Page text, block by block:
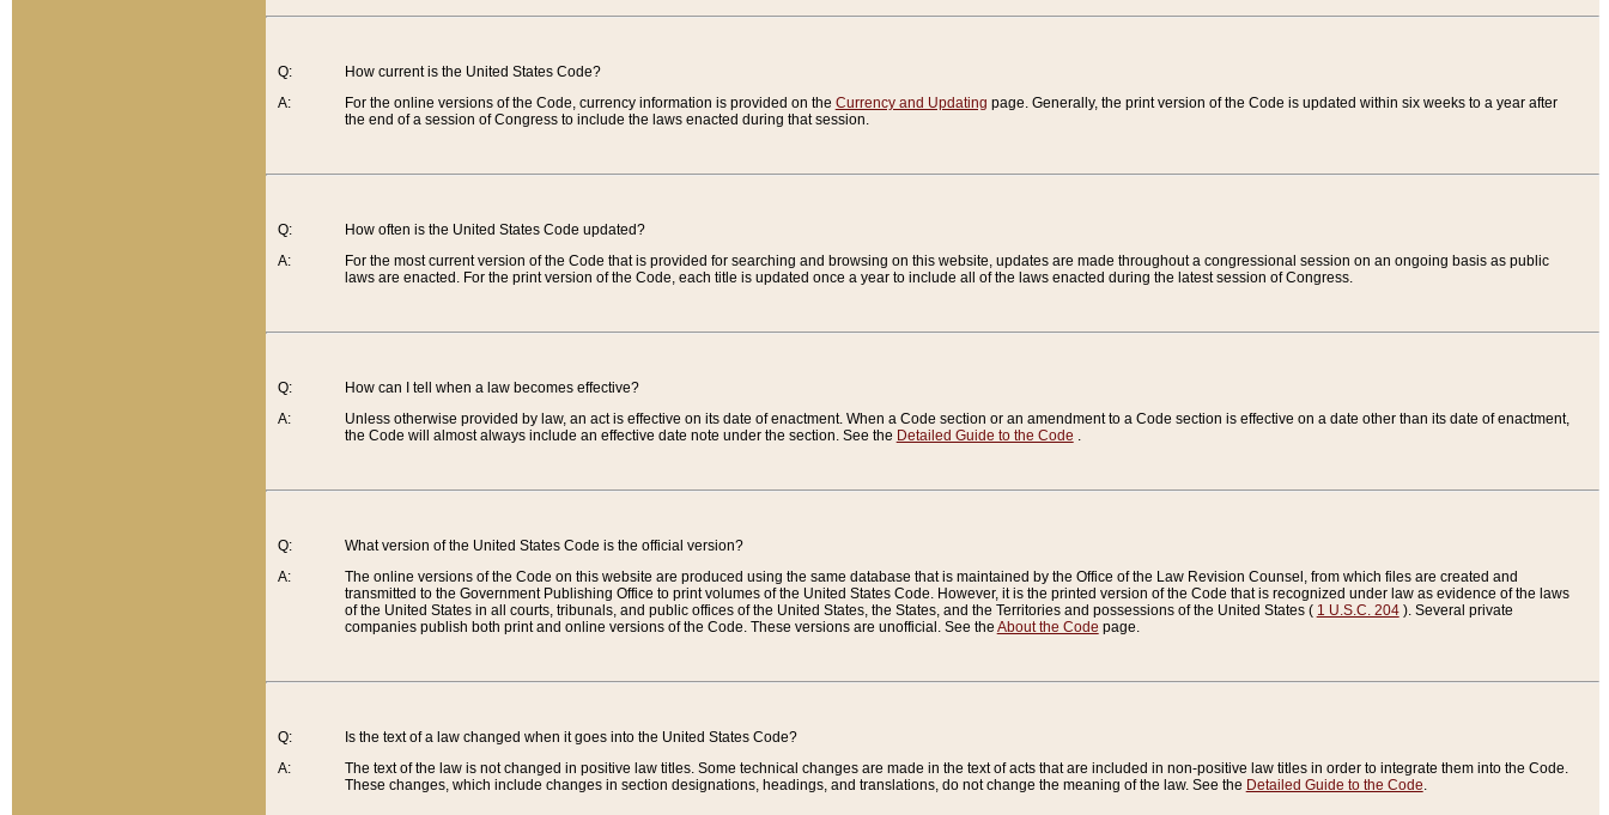
Q:
A:
How current is the United States Code?
For the online versions of the Code, currency information is provided on the Currency and Updating page. Generally, the print version of the Code is updated within six weeks to a year after
the end of a session of Congress to include the laws enacted during that session.
Q:
A:
How often is the United States Code updated?
For the most current version of the Code that is provided for searching and browsing on this website, updates are made throughout a congressional session on an ongoing basis as public
laws are enacted. For the print version of the Code, each title is updated once a year to include all of the laws enacted during the latest session of Congress.
Q:
A:
How can I tell when a law becomes effective?
Unless otherwise provided by law, an act is effective on its date of enactment. When a Code section or an amendment to a Code section is effective on a date other than its date of enactment,
the Code will almost always include an effective date note under the section. See the Detailed Guide to the Code .
Q:
A:
What version of the United States Code is the official version?
The online versions of the Code on this website are produced using the same database that is maintained by the Office of the Law Revision Counsel, from which files are created and
transmitted to the Government Publishing Office to print volumes of the United States Code. However, it is the printed version of the Code that is recognized under law as evidence of the laws
of the United States in all courts, tribunals, and public offices of the United States, the States, and the Territories and possessions of the United States ( 1 U.S.C. 204). Several private
companies publish both print and online versions of the Code. These versions are unofficial. See the About the Code page.
Q:
A:
Is the text of a law changed when it goes into the United States Code?
The text of the law is not changed in positive law titles. Some technical changes are made in the text of acts that are included in non-positive law titles in order to integrate them into the Code.
These changes, which include changes in section designations, headings, and translations, do not change the meaning of the law. See the Detailed Guide to the Code.